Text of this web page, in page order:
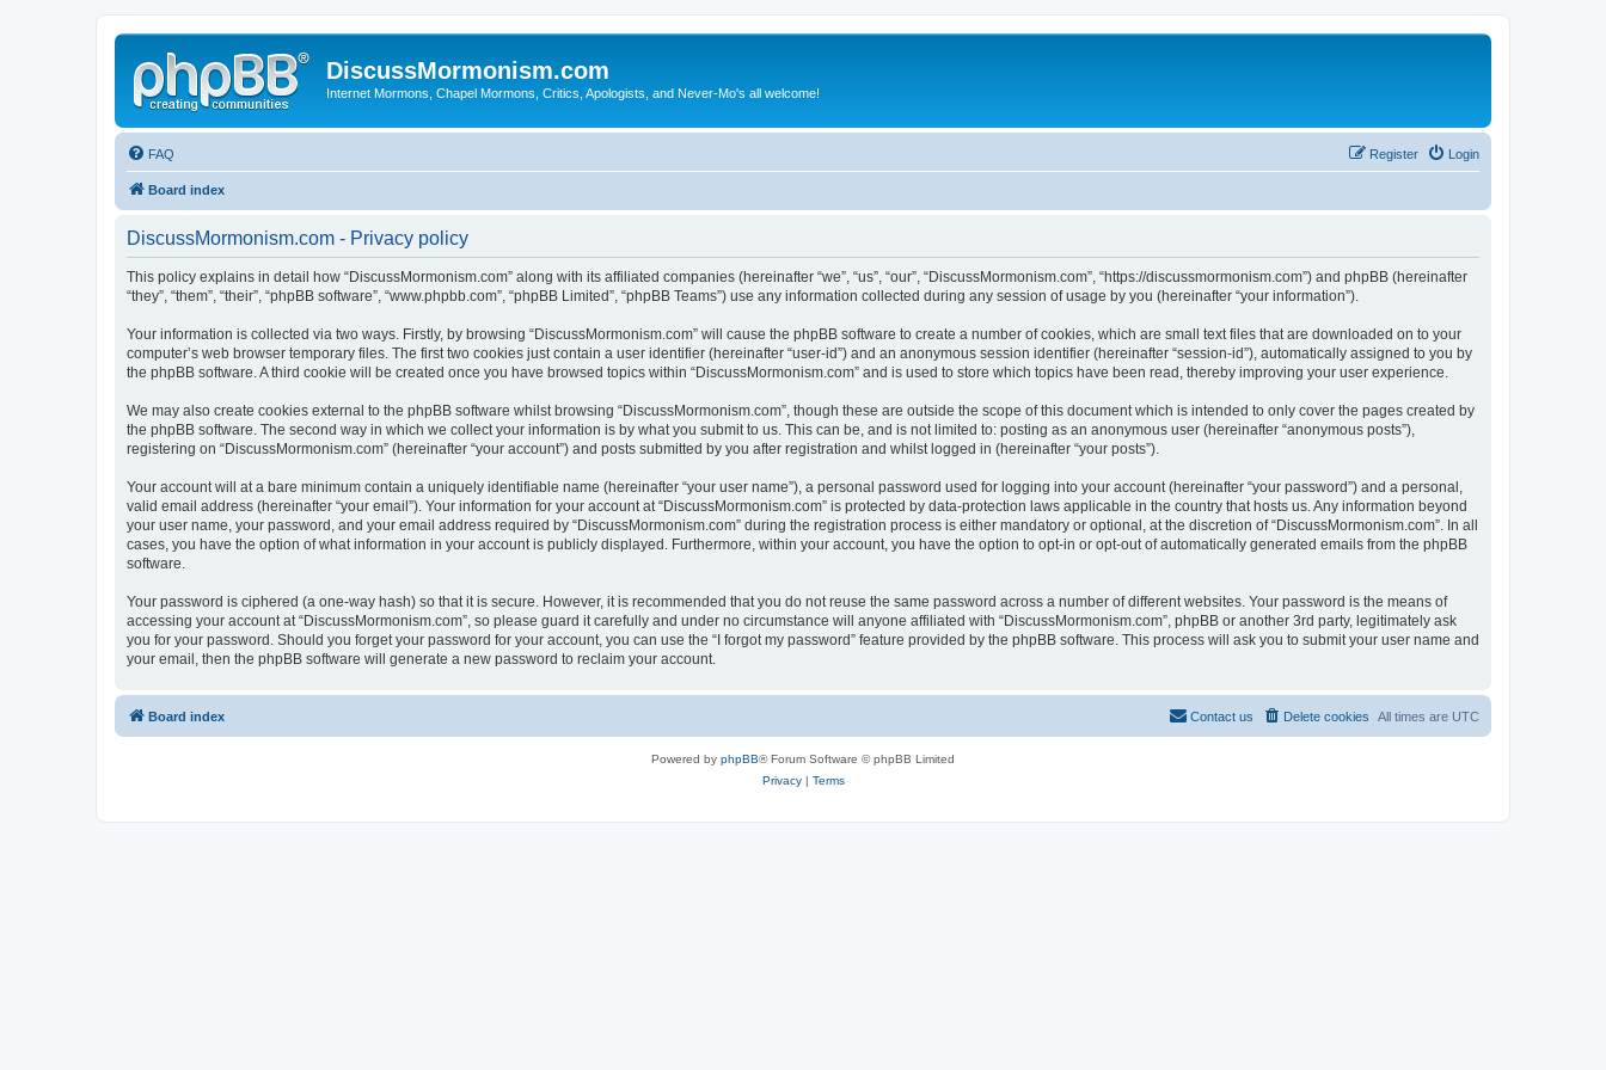
DiscussMormonism.com
Internet Mormons, Chapel Mormons, Critics, Apologists, and Never-Mo's all welcome!
FAQ Login
Register
Board index
DiscussMormonism.com - Privacy policy
This policy explains in detail how “DiscussMormonism.com” along with its affiliated companies (hereinafter “we”, “us”, “our”, “DiscussMormonism.com”, “https://discussmormonism.com”) and phpBB (hereinafter
“they”, “them”, “their”, “phpBB software”, “www.phpbb.com”, “phpBB Limited”, “phpBB Teams”) use any information collected during any session of usage by you (hereinafter “your information”).
Your information is collected via two ways. Firstly, by browsing “DiscussMormonism.com” will cause the phpBB software to create a number of cookies, which are small text files that are downloaded on to your
computer’s web browser temporary files. The first two cookies just contain a user identifier (hereinafter “user-id”) and an anonymous session identifier (hereinafter “session-id”), automatically assigned to you by
the phpBB software. A third cookie will be created once you have browsed topics within “DiscussMormonism.com” and is used to store which topics have been read, thereby improving your user experience.
We may also create cookies external to the phpBB software whilst browsing “DiscussMormonism.com”, though these are outside the scope of this document which is intended to only cover the pages created by
the phpBB software. The second way in which we collect your information is by what you submit to us. This can be, and is not limited to: posting as an anonymous user (hereinafter “anonymous posts”),
registering on “DiscussMormonism.com” (hereinafter “your account”) and posts submitted by you after registration and whilst logged in (hereinafter “your posts”).
Your account will at a bare minimum contain a uniquely identifiable name (hereinafter “your user name”), a personal password used for logging into your account (hereinafter “your password”) and a personal,
valid email address (hereinafter “your email”). Your information for your account at “DiscussMormonism.com” is protected by data-protection laws applicable in the country that hosts us. Any information beyond
your user name, your password, and your email address required by “DiscussMormonism.com” during the registration process is either mandatory or optional, at the discretion of “DiscussMormonism.com”. In all
cases, you have the option of what information in your account is publicly displayed. Furthermore, within your account, you have the option to opt-in or opt-out of automatically generated emails from the phpBB
software.
Your password is ciphered (a one-way hash) so that it is secure. However, it is recommended that you do not reuse the same password across a number of different websites. Your password is the means of
accessing your account at “DiscussMormonism.com”, so please guard it carefully and under no circumstance will anyone affiliated with “DiscussMormonism.com”, phpBB or another 3rd party, legitimately ask
you for your password. Should you forget your password for your account, you can use the “I forgot my password” feature provided by the phpBB software. This process will ask you to submit your user name and
your email, then the phpBB software will generate a new password to reclaim your account.
Board index All times are UTC
Delete cookies
Contact us
Powered by phpBB® Forum Software © phpBB Limited
Privacy| Terms